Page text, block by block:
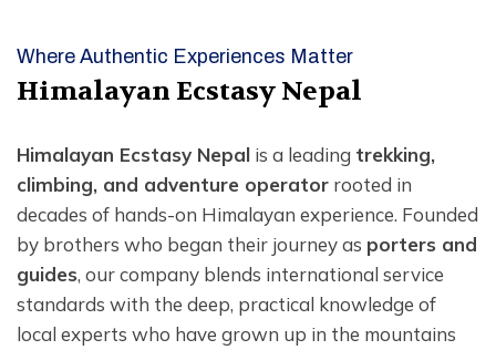
Where Authentic Experiences Matter
Himalayan Ecstasy Nepal
Himalayan Ecstasy Nepal is a leading trekking,
climbing, and adventure operator rooted in
decades of hands-on Himalayan experience. Founded
by brothers who began their journey as porters and
guides, our company blends international service
standards with the deep, practical knowledge of
local experts who have grown up in the mountains